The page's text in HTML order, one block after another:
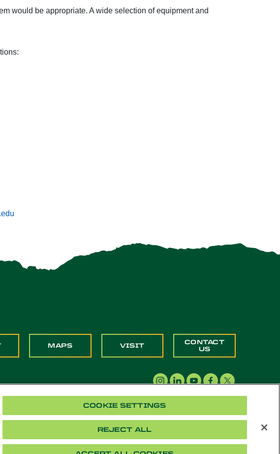
would be appropriate. A wide selection of equipment and
MAPS VISIT
CONTACT
US
Cookie Settings Accessibility
COOKIE SETTINGS
REJECT ALL